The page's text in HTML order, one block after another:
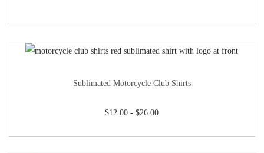
Sublimated Motorcycle Club Shirts
$12.00 -$26.00